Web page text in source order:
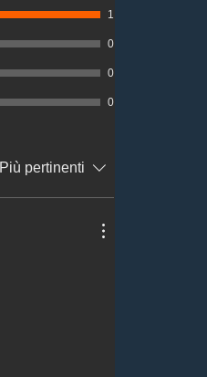
1
0
0
0
Più pertinenti